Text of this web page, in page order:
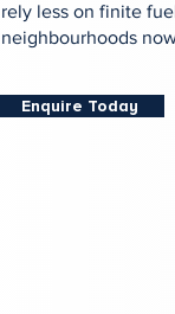
rely less on finite
neighbourhoods
Enquire Today